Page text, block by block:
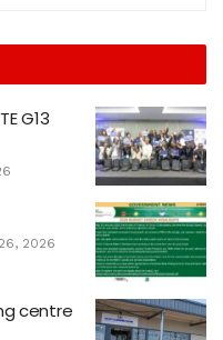
G13
2026
centre